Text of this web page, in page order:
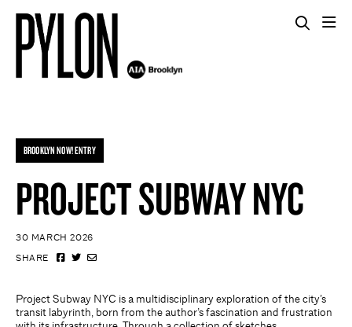
BROOKLYN NOW! ENTRY
PROJECT SUBWAY NYC
30 MARCH 2026
SHARE
Project Subway NYC is a multidisciplinary exploration of the city’s
transit labyrinth, born from the author’s fascination and frustration